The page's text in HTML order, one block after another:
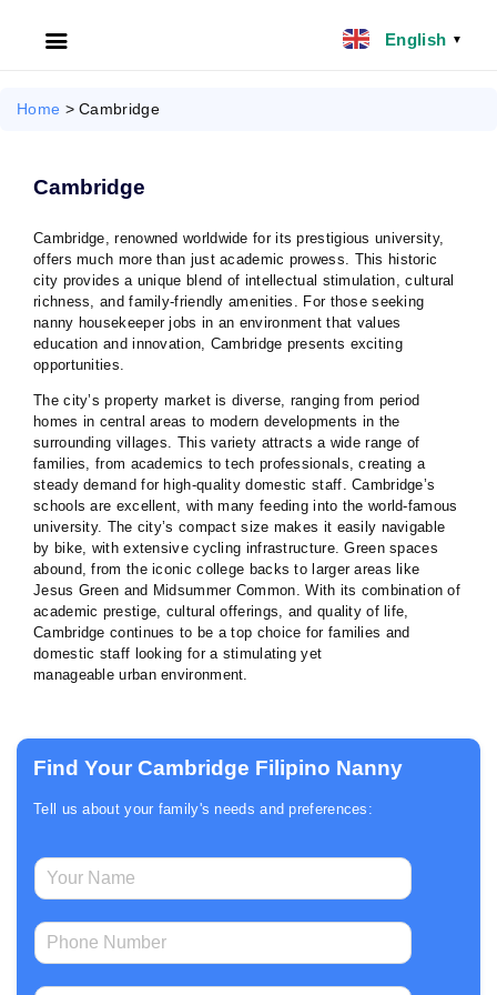
English ▼
HOME
NANNY JOBS UK
CLIENT SERVICES
UAE
Home >Cambridge
Cambridge
Cambridge, renowned worldwide for its prestigious university,
offers much more than just academic prowess. This historic
city provides a unique blend of intellectual stimulation, cultural
richness, and family-friendly amenities. For those seeking
nanny housekeeper jobs in an environment that values
education and innovation, Cambridge presents exciting
opportunities.
The city’s property market is diverse, ranging from period
homes in central areas to modern developments in the
surrounding villages. This variety attracts a wide range of
families, from academics to tech professionals, creating a
steady demand for high-quality domestic staff. Cambridge’s
schools are excellent, with many feeding into the world-famous
university. The city’s compact size makes it easily navigable
by bike, with extensive cycling infrastructure. Green spaces
abound, from the iconic college backs to larger areas like
Jesus Green and Midsummer Common. With its combination of
academic prestige, cultural offerings, and quality of life,
Cambridge continues to be a top choice for families and
domestic staff looking for a stimulating yet
manageable urban environment.
Find Your Cambridge Filipino Nanny
Tell us about your family's needs and preferences:
E
m
a
i
P
h
N
a
e
*
P
h